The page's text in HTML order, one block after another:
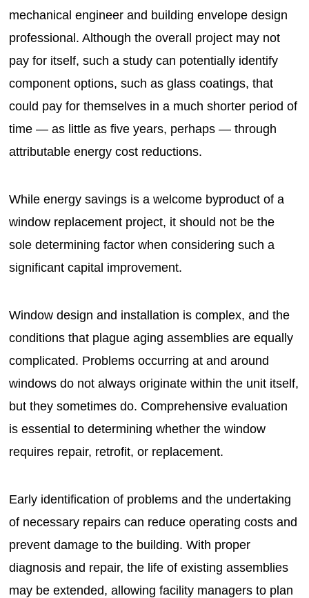
mechanical engineer and building envelope design
professional. Although the overall project may not
pay for itself, such a study can potentially identify
component options, such as glass coatings, that
could pay for themselves in a much shorter period of
time — as little as five years, perhaps — through
attributable energy cost reductions.
While energy savings is a welcome byproduct of a
window replacement project, it should not be the
sole determining factor when considering such a
significant capital improvement.
Window design and installation is complex, and the
conditions that plague aging assemblies are equally
complicated. Problems occurring at and around
windows do not always originate within the unit itself,
but they sometimes do. Comprehensive evaluation
is essential to determining whether the window
requires repair, retrofit, or replacement.
Early identification of problems and the undertaking
of necessary repairs can reduce operating costs and
prevent damage to the building. With proper
diagnosis and repair, the life of existing assemblies
may be extended, allowing facility managers to plan